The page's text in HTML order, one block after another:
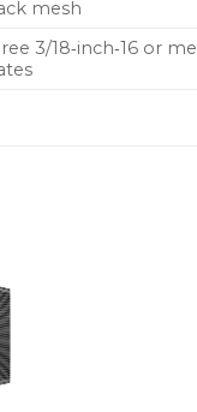
mesh
3/18‑inch‑16 or